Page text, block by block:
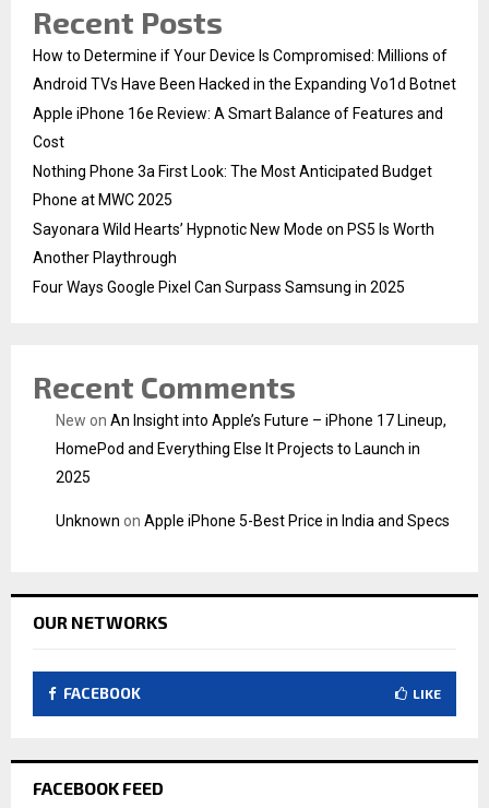
Recent Posts
How to Determine if Your Device Is Compromised: Millions of
Android TVs Have Been Hacked in the Expanding Vo1d Botnet
Apple iPhone 16e Review: A Smart Balance of Features and
Cost
Nothing Phone 3a First Look: The Most Anticipated Budget
Phone at MWC 2025
Sayonara Wild Hearts’ Hypnotic New Mode on PS5 Is Worth
Another Playthrough
Four Ways Google Pixel Can Surpass Samsung in 2025
Recent Comments
New on An Insight into Apple’s Future – iPhone 17 Lineup,
HomePod and Everything Else It Projects to Launch in
2025
Unknown on Apple iPhone 5-Best Price in India and Specs
OUR NETWORKS
FACEBOOK LIKE
FACEBOOK FEED